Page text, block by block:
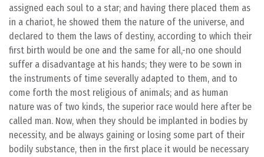
assigned each soul to a star; and having there placed them as
in a chariot, he showed them the nature of the universe, and
declared to them the laws of destiny, according to which their
first birth would be one and the same for all,-no one should
suffer a disadvantage at his hands; they were to be sown in
the instruments of time severally adapted to them, and to
come forth the most religious of animals; and as human
nature was of two kinds, the superior race would here after be
called man. Now, when they should be implanted in bodies by
necessity, and be always gaining or losing some part of their
bodily substance, then in the first place it would be necessary